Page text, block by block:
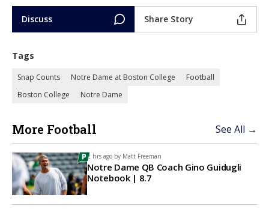
Discuss Share Story
Tags
Snap Counts Notre Dame at Boston College
Football
Boston College
Notre Dame
More Football See All →
2 hrs ago by Matt Freeman
Notre Dame QB Coach Gino Guidugli
Notebook | 8.7